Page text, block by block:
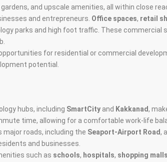
and upscale amenities, all within close
and entrepreneurs. Office spaces, retail
parks and high foot traffic. These commercial
for residential or commercial
potential.
hubs, including SmartCity and Kakkanad,
time, allowing for a comfortable work-life
major roads, including the Seaport-Airport Road,
and businesses.
such as schools, hospitals, shopping malls